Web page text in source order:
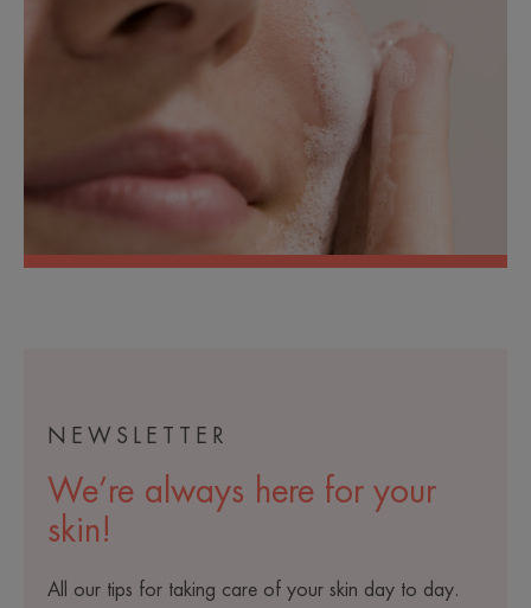
NEWSLETTER
We’re always here for your
skin!
All our tips for taking care of your skin day to day.